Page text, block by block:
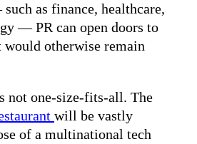
as finance, healthcare,
— PR can open doors to
otherwise remain
not one-size-fits-all. The
will be vastly
of a multinational tech